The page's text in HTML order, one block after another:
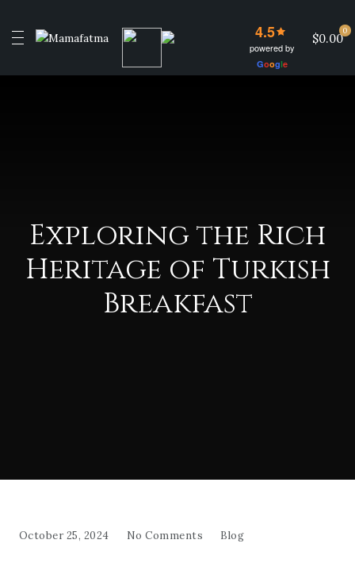
4.5
powered by
Google
0
$0.00
Exploring the Rich
Heritage of Turkish
Breakfast
October 25, 2024 No Comments Blog